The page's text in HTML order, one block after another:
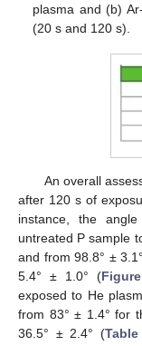
plasma and (b)
(20 s and 120 s).
An overall
after 120 s of
instance, the
untreated P sample
and from 98.8° ±
5.4° ± 1.0° (
exposed to He
from 83° ± 1.4° for
36.5° ± 2.4° (